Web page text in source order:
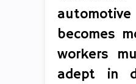
becomes
workers
adept in